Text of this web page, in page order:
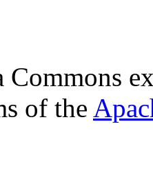
Commons
of the